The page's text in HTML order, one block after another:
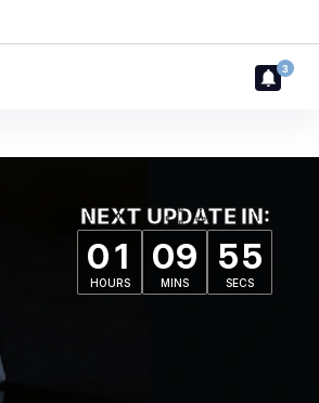
3
NEXT UPDATE IN:
0
0
1
1
HOURS
0
0
9
9
MINS
5
5
4
4
SECS